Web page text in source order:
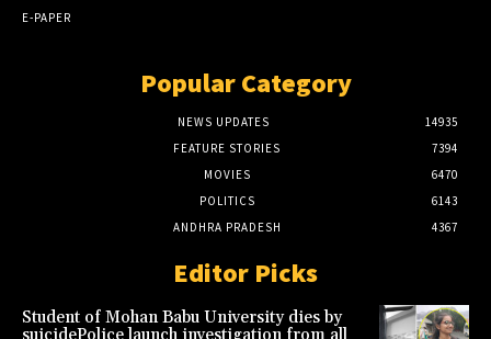
E-PAPER
Popular Category
NEWS UPDATES
14935
FEATURE STORIES
7394
MOVIES
6470
POLITICS
6143
ANDHRA PRADESH
4367
Editor Picks
Student of Mohan Babu University dies by